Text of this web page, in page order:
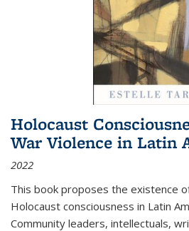
Holocaust
War Violence in Latin
2022
This book proposes the existence
Holocaust consciousness in Latin
Community leaders, intellectuals,